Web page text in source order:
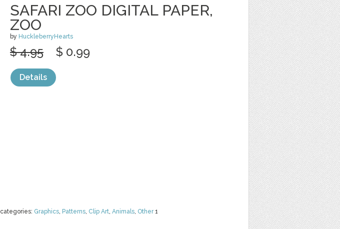
SAFARI ZOO DIGITAL PAPER,
ZOO
by HuckleberryHearts
categories: Graphics, Patterns, Clip Art, Animals, Other1
$ 4.95 $ 0.99
Details